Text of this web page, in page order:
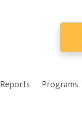
Reports Programs